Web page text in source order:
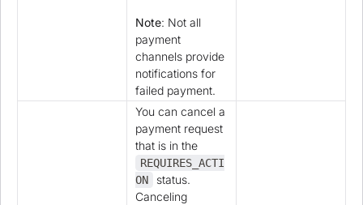
Note: Not all
payment
channels provide
notifications for
failed payment.
You can cancel a
payment request
that is in the
REQUIRES_ACTI
ON
status.
Canceling